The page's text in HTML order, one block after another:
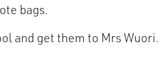
bags.
and get them to Mrs Wuori.